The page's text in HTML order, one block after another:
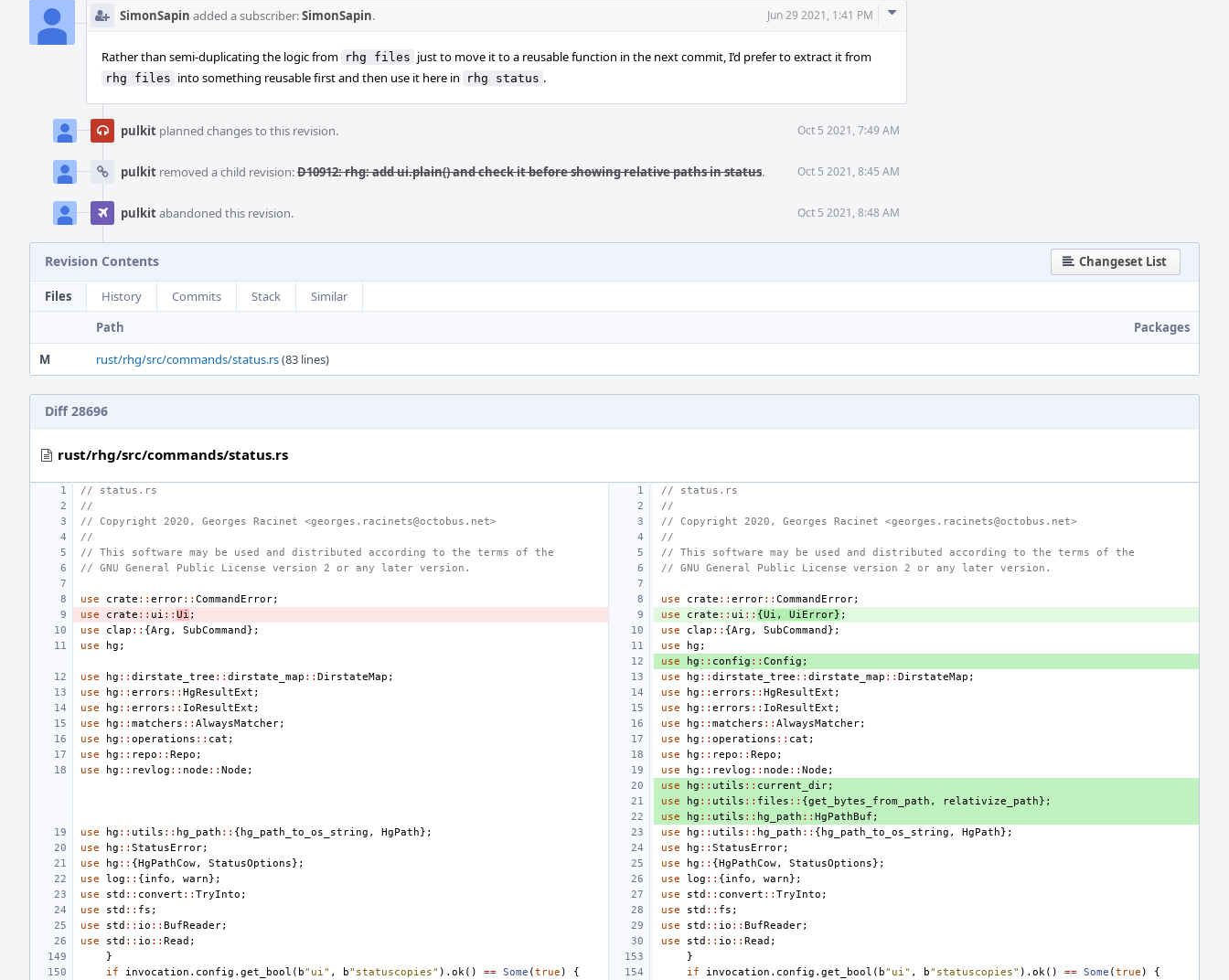
SimonSapin added a subscriber:SimonSapin. Jun 29 2021, 1:41 PM
Comment
Rather than semi-duplicating the logic from rhg files just to move it to a reusable function in the next commit, I’d prefer to extract it from
rhg files into something reusable first and then use it here in rhg status .
pulkit planned changes to this revision. Oct 5 2021, 7:49 AM
pulkit removed a child revision:D10912: rhg: add ui.plain() and check it before showing relative paths in status. Oct 5 2021, 8:45 AM
pulkitabandoned this revision. Oct 5 2021, 8:48 AM
Revision Contents Changeset List
Files History Commits Stack
Similar
Path
Packages
M
rust/rhg/src/commands/status.rs(83 lines)
Diff 28696
rust/rhg/src/commands/status.rs
// status.rs
// status.rs
//
//
// Copyright 2020, Georges Racinet <georges.racinets@octobus.net>
// Copyright 2020, Georges Racinet <georges.racinets@octobus.net>
//
//
// This software may be used and distributed according to the terms of the
// This software may be used and distributed according to the terms of the
// GNU General Public License version 2 or any later version.
// GNU General Public License version 2 or any later version.
use crate :: error:: CommandError; use crate :: error:: CommandError;
use
crate :: ui :: Ui ; use crate :: ui :: {Ui , UiError} ;
use
clap :: {Arg , SubCommand }; use clap :: {Arg , SubCommand };
use
hg ; use hg ;
use
hg :: config :: Config ;
use
hg :: dirstate_tree :: dirstate_map :: DirstateMap ; use hg :: dirstate_tree :: dirstate_map :: DirstateMap ;
use
hg :: errors :: HgResultExt ; use hg :: errors :: HgResultExt ;
use
hg :: errors :: IoResultExt ; use hg :: errors :: IoResultExt ;
use
hg :: matchers :: AlwaysMatcher; use hg :: matchers :: AlwaysMatcher;
use
hg :: operations :: cat ; use hg :: operations :: cat ;
use
hg :: repo :: Repo ; use hg :: repo :: Repo ;
use
hg :: revlog :: node :: Node ; use hg :: revlog :: node :: Node ;
use
hg :: utils :: current_dir;
use
hg :: utils :: files :: {get_bytes_from_path , relativize_path};
use
hg :: utils :: hg_path :: HgPathBuf ;
use
hg :: utils :: hg_path :: { hg_path_to_os_string , HgPath}; use hg :: utils :: hg_path :: { hg_path_to_os_string , HgPath};
use
hg :: StatusError; use hg :: StatusError;
use
hg :: {HgPathCow, StatusOptions}; use hg :: {HgPathCow, StatusOptions};
use
log :: {info , warn}; use log :: {info , warn};
use
std :: convert :: TryInto ; use std :: convert :: TryInto ;
use
std :: fs ; use std :: fs ;
use
std :: io :: BufReader; use std :: io :: BufReader;
use
std :: io :: Read ; use std :: io :: Read ;
}
}
if
invocation . config . get_bool ( b"ui" , b"statuscopies" ). ok () == Some (true ) { if invocation . config . get_bool ( b"ui" , b"statuscopies" ). ok () == Some (true )
{